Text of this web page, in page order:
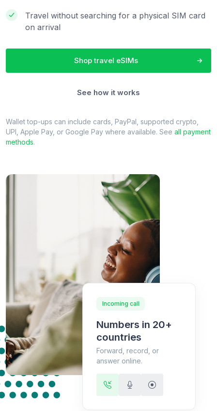
Travel without searching for a physical SIM card
on arrival
Shop travel eSIMs
See how it works
Wallet top-ups can include cards, PayPal, supported crypto,
UPI, Apple Pay, or Google Pay where available. See all payment
methods.
Incoming call
Numbers in 20+
countries
Forward, record, or
answer online.